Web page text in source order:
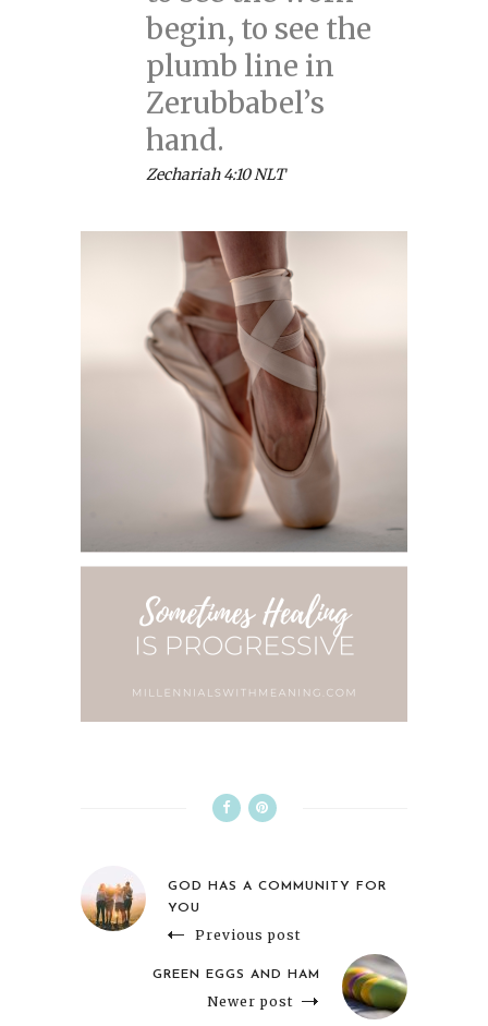
begin, to see the
plumb line in
Zerubbabel’s
hand.
Zechariah 4:10 NLT
GOD HAS A COMMUNITY FOR
YOU
Previous post
GREEN EGGS AND HAM
Newer post